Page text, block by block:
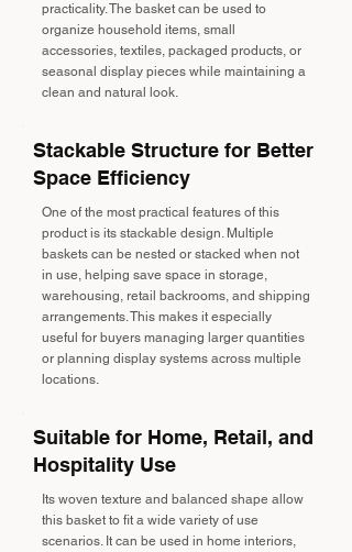
practicality. The basket can be used to
organize household items, small
accessories, textiles, packaged products, or
seasonal display pieces while maintaining a
clean and natural look.
Stackable Structure for Better
Space Efficiency
One of the most practical features of this
product is its stackable design. Multiple
baskets can be nested or stacked when not
in use, helping save space in storage,
warehousing, retail backrooms, and shipping
arrangements. This makes it especially
useful for buyers managing larger quantities
or planning display systems across multiple
locations.
Suitable for Home, Retail, and
Hospitality Use
Its woven texture and balanced shape allow
this basket to fit a wide variety of use
scenarios. It can be used in home interiors,